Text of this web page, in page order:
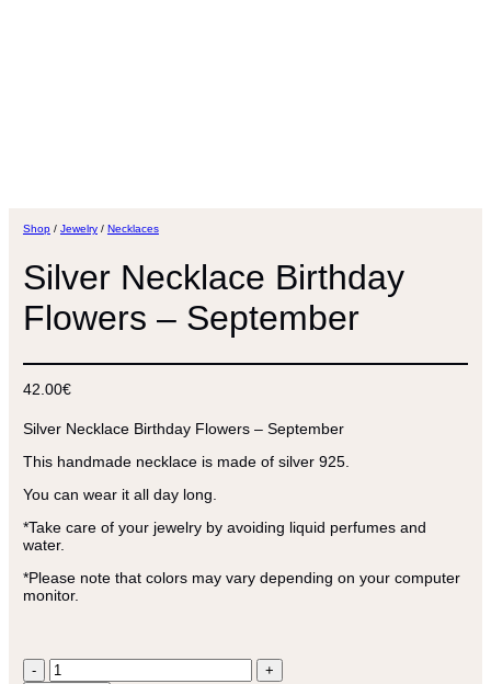
Shop / Jewelry / Necklaces
Silver Necklace Birthday
Flowers – September
42.00€
Silver Necklace Birthday Flowers – September
This handmade necklace is made of silver 925.
You can wear it all day long.
*Take care of your jewelry by avoiding liquid perfumes and
water.
*Please note that colors may vary depending on your computer
monitor.
Silver